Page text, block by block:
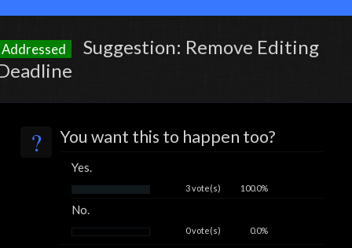
Addressed
Suggestion: Remove Editing
? You want this to happen too?
Yes.
3 vote(s) 100.0%
No.
0 vote(s) 0.0%